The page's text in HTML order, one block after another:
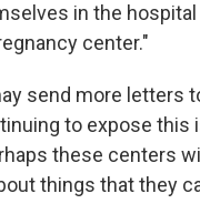
in the
center."
send more letters
to expose this
these centers
things that they